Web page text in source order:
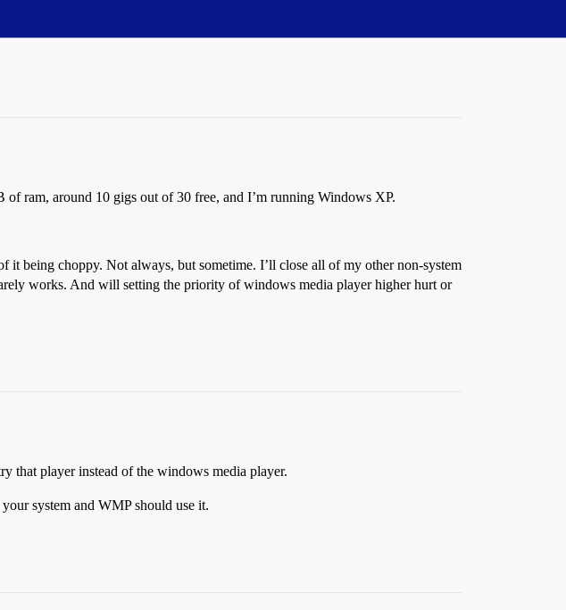
ram, around 10 gigs out of 30 free, and I’m running Windows XP.
being choppy. Not always, but sometime. I’ll close all of my other non-system
works. And will setting the priority of windows media player higher hurt or
that player instead of the windows media player.
system and WMP should use it.